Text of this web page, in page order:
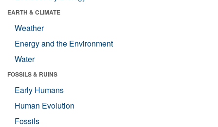
EARTH & CLIMATE
Weather
Energy and the Environment
Water
FOSSILS & RUINS
Early Humans
Human Evolution
Fossils